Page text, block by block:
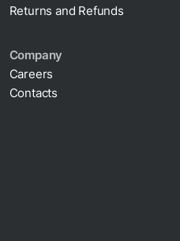
Returns and Refunds
Company
Careers
Contacts